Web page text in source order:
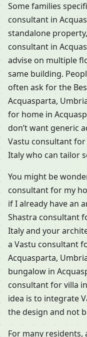
Some families
consultant in
standalone
consultant in
advise on multiple
same building.
often ask for the
Acquasparta,
for home in
don’t want generic
Vastu consultant
Italy who can tailor
You might be
consultant for my
if I already have an
Shastra consultant
Italy and your
a Vastu consultant
Acquasparta,
bungalow in
consultant for villa
idea is to integrate
the design and not
For many